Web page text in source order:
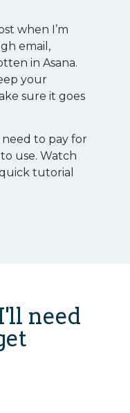
when I’m
email,
in Asana.
your
sure it goes
need to pay for
use. Watch
tutorial
need